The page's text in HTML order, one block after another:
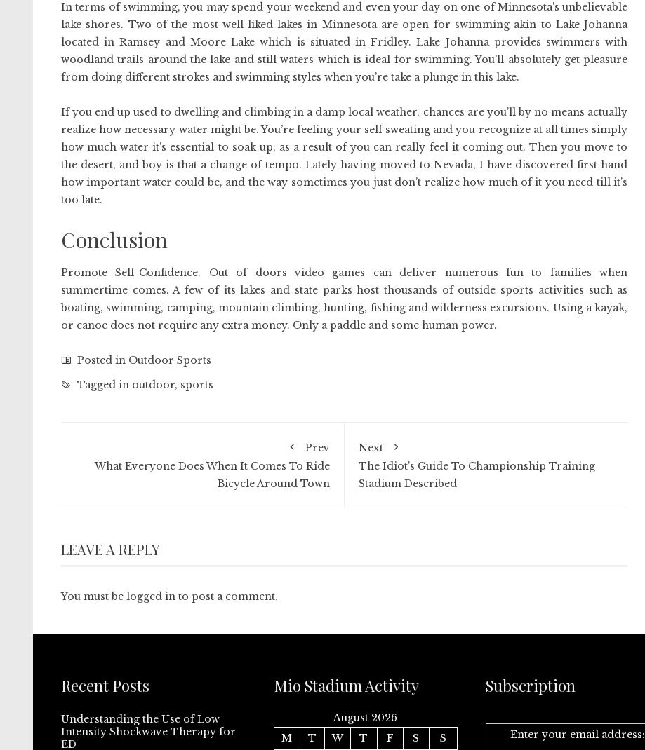
In terms of swimming, you may spend your weekend and even your day on one of Minnesota’s unbelievable
lake shores. Two of the most well-liked lakes in Minnesota are open for swimming akin to Lake Johanna
located in Ramsey and Moore Lake which is situated in Fridley. Lake Johanna provides swimmers with
woodland trails around the lake and still waters which is ideal for swimming. You’ll absolutely get pleasure
from doing different strokes and swimming styles when you’re take a plunge in this lake.
If you end up used to dwelling and climbing in a damp local weather, chances are you’ll by no means actually
realize how necessary water might be. You’re feeling your self sweating and you recognize at all times simply
how much water it’s essential to soak up, as a result of you can really feel it coming out. Then you move to
the desert, and boy is that a change of tempo. Lately having moved to Nevada, I have discovered first hand
how important water could be, and the way sometimes you just don’t realize how much of it you need till it’s
too late.
Conclusion
Promote Self-Confidence. Out of doors video games can deliver numerous fun to families when
summertime comes. A few of its lakes and state parks host thousands of outside sports activities such as
boating, swimming, camping, mountain climbing, hunting, fishing and wilderness excursions. Using a kayak,
or canoe does not require any extra money. Only a paddle and some human power.
Posted in Outdoor Sports
Tagged in outdoor, sports
Prev
What Everyone Does When It Comes To Ride
Bicycle Around Town
Next
The Idiot’s Guide To Championship Training
Stadium Described
LEAVE A REPLY
You must be logged in to post a comment.
Recent Posts
Understanding the Use of Low
Intensity Shockwave Therapy for
ED
Mio Stadium Activity
August 2026
M
T W T F S S
Subscription
Enter your email address: